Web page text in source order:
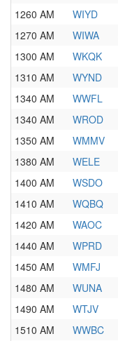
1260 AM
WIYD
1270 AM
WIWA
1300 AM
WKQK
1310 AM
WYND
1340 AM
WWFL
1340 AM
WROD
1350 AM
WMMV
1380 AM
WELE
1400 AM
WSDO
1410 AM
WQBQ
1420 AM
WAOC
1440 AM
WPRD
1450 AM
WMFJ
1480 AM
WUNA
1490 AM
WTJV
1510 AM
WWBC